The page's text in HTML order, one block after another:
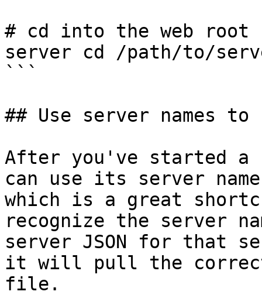
# cd into the web root
server cd /path/to/
```
## Use server names
After you've started a
can use its server
which is a great
recognize the server
server JSON for that
it will pull the correct
file.